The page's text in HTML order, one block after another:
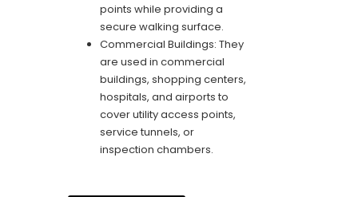
points while providing a
secure walking surface.
Commercial Buildings: They
are used in commercial
buildings, shopping centers,
hospitals, and airports to
cover utility access points,
service tunnels, or
inspection chambers.